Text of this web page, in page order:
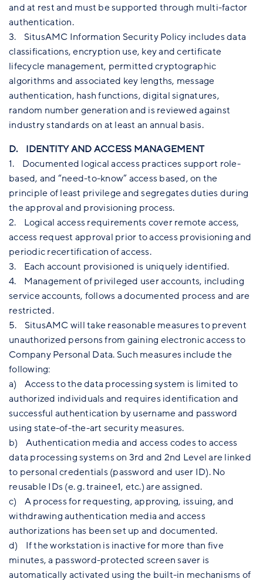
and at rest and must be supported through multi-factor
authentication.
3. SitusAMC Information Security Policy includes data
classifications, encryption use, key and certificate
lifecycle management, permitted cryptographic
algorithms and associated key lengths, message
authentication, hash functions, digital signatures,
random number generation and is reviewed against
industry standards on at least an annual basis.
D. IDENTITY AND ACCESS MANAGEMENT
1. Documented logical access practices support role-
based, and “need-to-know” access based, on the
principle of least privilege and segregates duties during
the approval and provisioning process.
2. Logical access requirements cover remote access,
access request approval prior to access provisioning and
periodic recertification of access.
3. Each account provisioned is uniquely identified.
4. Management of privileged user accounts, including
service accounts, follows a documented process and are
restricted.
5. SitusAMC will take reasonable measures to prevent
unauthorized persons from gaining electronic access to
Company Personal Data. Such measures include the
following:
a) Access to the data processing system is limited to
authorized individuals and requires identification and
successful authentication by username and password
using state-of-the-art security measures.
b) Authentication media and access codes to access
data processing systems on 3rd and 2nd Level are linked
to personal credentials (password and user ID). No
reusable IDs (e. g. trainee1, etc.) are assigned.
c) A process for requesting, approving, issuing, and
withdrawing authentication media and access
authorizations has been set up and documented.
d) If the workstation is inactive for more than five
minutes, a password-protected screen saver is
automatically activated using the built-in mechanisms of